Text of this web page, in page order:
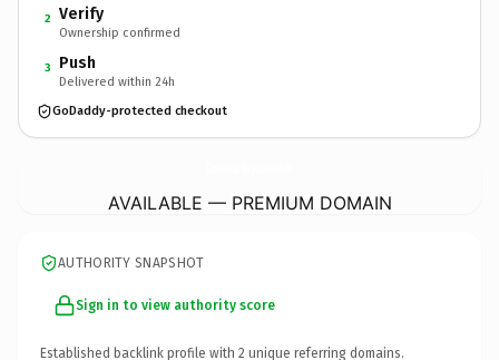
2 Verify
Ownership confirmed
3 Push
Delivered within 24h
GoDaddy-protected checkout
AVAILABLE — PREMIUM DOMAIN
AUTHORITY SNAPSHOT
Sign in to view authority score
Established backlink profile with 2 unique referring domains.